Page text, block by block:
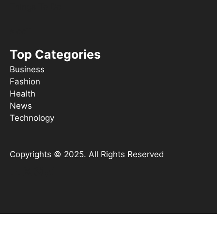
Top Categories
Business
Fashion
Health
News
Technology
Copyrights © 2025. All Rights Reserved